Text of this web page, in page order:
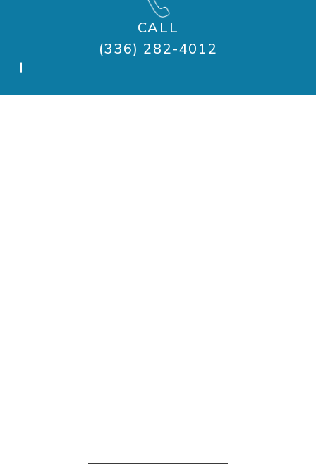
CALL
(336) 282-4012